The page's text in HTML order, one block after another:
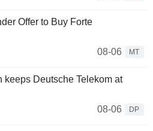
Offer to Buy Forte
08-06
MT
keeps Deutsche Telekom at
08-06
DP